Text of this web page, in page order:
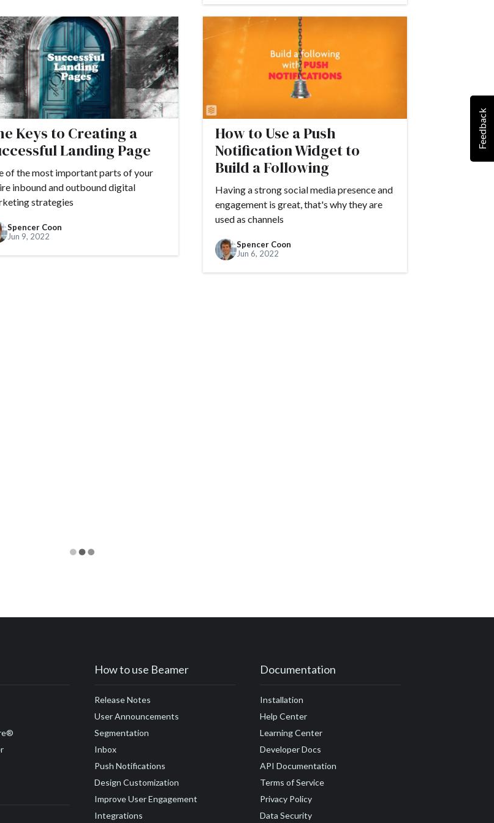
Keys to Creating a
Landing Page
of the most important parts of your
inbound and outbound digital
strategies
Spencer Coon
Jun 9, 2022
How to Use a Push
Notification Widget to
Build a Following
Having a strong social media presence and
engagement is great, that's why they are
used as channels
Spencer Coon
Jun 6, 2022
How to use Beamer
Release Notes
User Announcements
Segmentation
Inbox
Push Notifications
Design Customization
Improve User Engagement
Integrations
Documentation
Installation
Help Center
Learning Center
Developer Docs
API Documentation
Terms of Service
Privacy Policy
Data Security
Feedback